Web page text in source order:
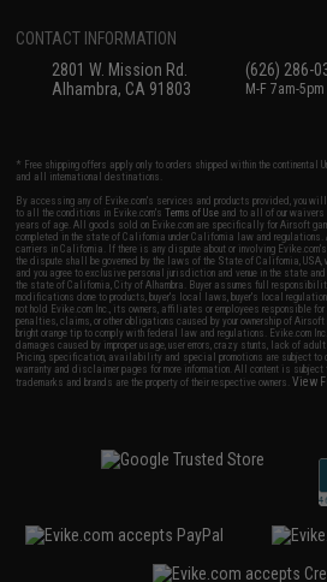
CONTACT INFORMATION
2801 W. Mission Rd.
Alhambra, CA 91803
(626) 286-
M-F 7am-5pm
* Free shipping offers apply only to orders shipped within the
and all international destinations.
By accessing any of Evike.com's services and products provided, you
to all the conditions in Evike.com'sTerms of Use and to all of our
years of age. All goods sold on Evike.com are specifically for Airsoft
completed in the state of California under California law and
carriers in California. If there is any dispute about or involving
the dispute shall be governed by the laws of the State of California,
and you agree to exclusive personal jurisdiction and venue in the state
the state of California, City of Alhambra. Buyer assumes full
modifications done to products, buyer's local laws, buyer's local
not hold Evike.com Inc., its owners, affiliates or employees responsible
penalties, claims, or other obligations caused by your ownership of
bright orange tip to comply with federal law and regulations. Evike.com
damages caused by improper usage, user errors, crazy stunts, lack of
Pricing, specification, availability and special promotions are subject to
warranty and disclaimer pages for more information. All content is subject
trademarks and brands are the property of their respective owners.View